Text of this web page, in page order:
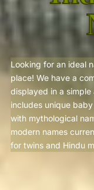
Looking for an ideal
place! We have a
displayed in a
includes unique
with mythological
modern names
for twins and Hindu